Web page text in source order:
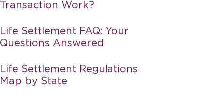
Transaction Work?
Life Settlement FAQ: Your
Questions Answered
Life Settlement Regulations
Map by State